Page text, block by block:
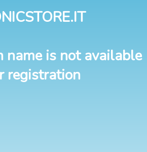
name is not available
registration